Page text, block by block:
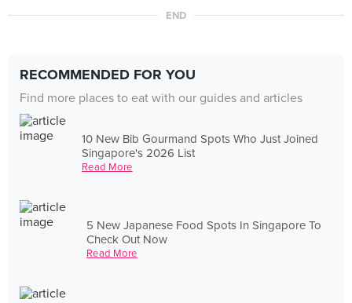
END
RECOMMENDED FOR YOU
Find more places to eat with our guides and articles
10 New Bib Gourmand Spots Who Just Joined
Singapore's 2026 List
Read More
5 New Japanese Food Spots In Singapore To
Check Out Now
Read More